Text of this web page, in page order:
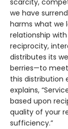
scarcity,
we have
harms what we
relationship
reciprocity,
distributes its
berries—to
this distribution
explains,
based upon
quality of your
sufficiency.”